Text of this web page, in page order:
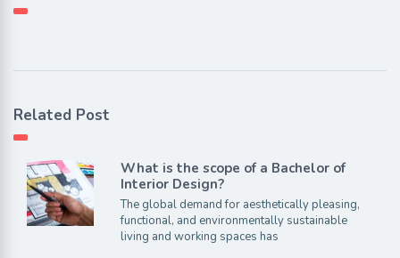
Related Post
What is the scope of a Bachelor of
Interior Design?
The global demand for aesthetically pleasing,
functional, and environmentally sustainable
living and working spaces has